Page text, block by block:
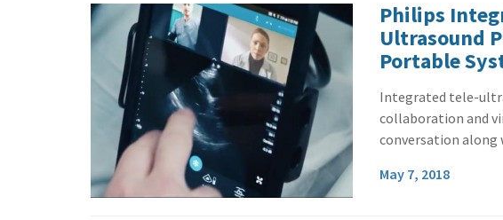
Philips
Ultrasound
Portable
Integrated tele-
collaboration and
conversation along
May 7, 2018